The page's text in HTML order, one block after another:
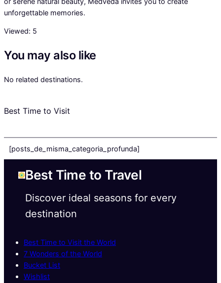
unforgettable memories.
Viewed: 5
You may also like
No related destinations.
Best Time to Visit
[posts_de_misma_categoria_profunda]
Best Time to Travel
Discover ideal seasons for every
destination
Best Time to Visit the World
7 Wonders of the World
Bucket List
Wishlist